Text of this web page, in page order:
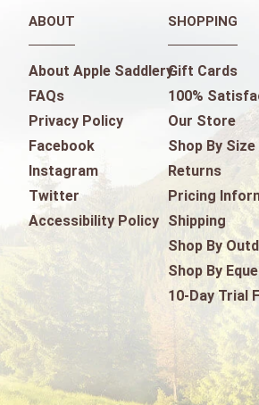
ABOUT
About Apple Saddlery
FAQs
Privacy Policy
Facebook
Instagram
Twitter
Accessibility Policy
SHOPPING
Gift Cards
100%
Our Store
Shop By Size
Returns
Pricing
Shipping
Shop By
Shop By
10-Day Trial